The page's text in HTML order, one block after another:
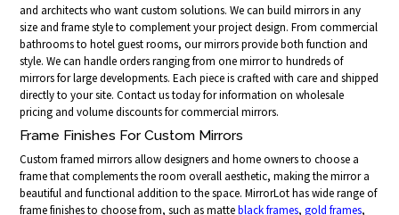
and architects who want custom solutions. We can build mirrors in any
size and frame style to complement your project design. From commercial
bathrooms to hotel guest rooms, our mirrors provide both function and
style. We can handle orders ranging from one mirror to hundreds of
mirrors for large developments. Each piece is crafted with care and shipped
directly to your site. Contact us today for information on wholesale
pricing and volume discounts for commercial mirrors.
Frame Finishes For Custom Mirrors
Custom framed mirrors allow designers and home owners to choose a
frame that complements the room overall aesthetic, making the mirror a
beautiful and functional addition to the space. MirrorLot has wide range of
frame finishes to choose from, such as matteblack frames,gold frames,